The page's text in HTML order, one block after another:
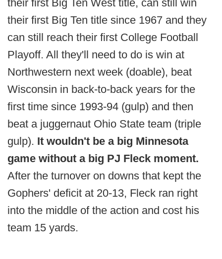
their first Big Ten West title, can still win
their first Big Ten title since 1967 and they
can still reach their first College Football
Playoff. All they'll need to do is win at
Northwestern next week (doable), beat
Wisconsin in back-to-back years for the
first time since 1993-94 (gulp) and then
beat a juggernaut Ohio State team (triple
gulp). It wouldn't be a big Minnesota
game without a big PJ Fleck moment.
After the turnover on downs that kept the
Gophers' deficit at 20-13, Fleck ran right
into the middle of the action and cost his
team 15 yards.